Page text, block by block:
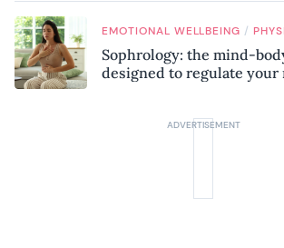
EMOTIONAL WELLBEING /
Sophrology: the mind-
designed to regulate your